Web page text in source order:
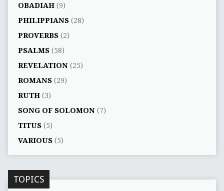
OBADIAH(9)
PHILIPPIANS(28)
PROVERBS(2)
PSALMS(58)
REVELATION(25)
ROMANS(29)
RUTH(3)
SONG OF SOLOMON(7)
TITUS(5)
VARIOUS(5)
TOPICS